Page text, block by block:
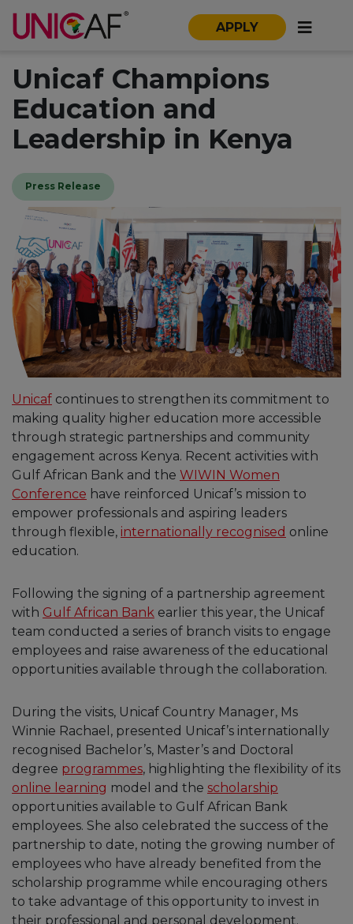
APPLY
Unicaf Champions
Education and
Leadership in Kenya
Press Release
Unicaf continues to strengthen its commitment to
making quality higher education more accessible
through strategic partnerships and community
engagement across Kenya. Recent activities with
Gulf African Bank and the WIWIN Women
Conference have reinforced Unicaf’s mission to
empower professionals and aspiring leaders
through flexible, internationally recognised online
education.
Following the signing of a partnership agreement
with Gulf African Bank earlier this year, the Unicaf
team conducted a series of branch visits to engage
employees and raise awareness of the educational
opportunities available through the collaboration.
During the visits, Unicaf Country Manager, Ms
Winnie Rachael, presented Unicaf’s internationally
recognised Bachelor’s, Master’s and Doctoral
degree programmes, highlighting the flexibility of its
online learning model and the scholarship
opportunities available to Gulf African Bank
employees. She also celebrated the success of the
partnership to date, noting the growing number of
employees who have already benefited from the
scholarship programme while encouraging others
to take advantage of this opportunity to invest in
their professional and personal development.